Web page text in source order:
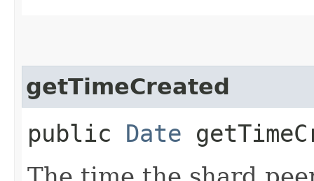
getTimeCreated
public Date